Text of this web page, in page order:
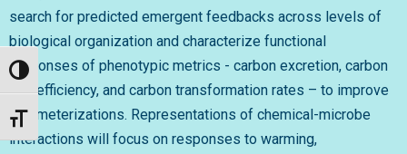
Toggle High Contrast
Toggle Font size
search for predicted emergent feedbacks across levels of
biological organization and characterize functional
responses of phenotypic metrics - carbon excretion, carbon
use efficiency, and carbon transformation rates – to improve
parameterizations. Representations of chemical-microbe
interactions will focus on responses to warming,